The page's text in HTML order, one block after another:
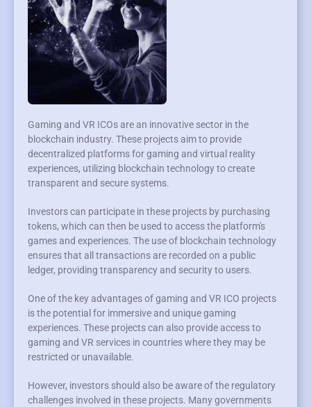
Gaming and VR ICOs are an innovative sector in the
blockchain industry. These projects aim to provide
decentralized platforms for gaming and virtual reality
experiences, utilizing blockchain technology to create
transparent and secure systems.
Investors can participate in these projects by purchasing
tokens, which can then be used to access the platform's
games and experiences. The use of blockchain technology
ensures that all transactions are recorded on a public
ledger, providing transparency and security to users.
One of the key advantages of gaming and VR ICO projects
is the potential for immersive and unique gaming
experiences. These projects can also provide access to
gaming and VR services in countries where they may be
restricted or unavailable.
However, investors should also be aware of the regulatory
challenges involved in these projects. Many governments